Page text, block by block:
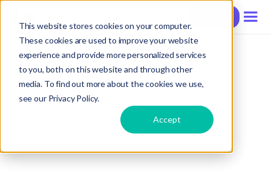
This website stores cookies on your computer.
These cookies are used to improve your website
experience and provide more personalized services
to you, both on this website and through other
media. To find out more about the cookies we use,
see our Privacy Policy.
Accept